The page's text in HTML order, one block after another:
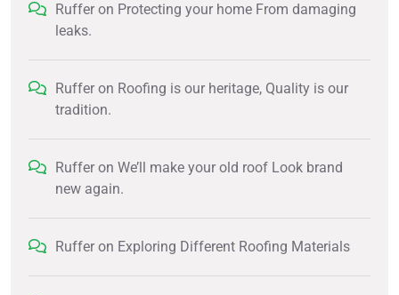
Ruffer on Protecting your home From damaging
leaks.
Ruffer on Roofing is our heritage, Quality is our
tradition.
Ruffer on We’ll make your old roof Look brand
new again.
Ruffer on Exploring Different Roofing Materials